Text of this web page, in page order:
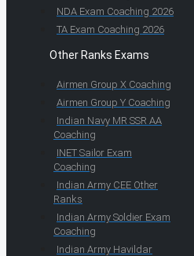
NDA Exam Coaching 2026
TA Exam Coaching 2026
Other Ranks Exams
Airmen Group X Coaching
Airmen Group Y Coaching
Indian Navy MR SSR AA
Coaching
INET Sailor Exam
Coaching
Indian Army CEE Other
Ranks
Indian Army Soldier Exam
Coaching
Indian Army Havildar